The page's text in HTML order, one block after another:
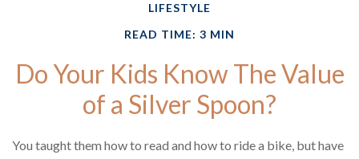
LIFESTYLE
READ TIME: 3 MIN
Do Your Kids Know The Value
of a Silver Spoon?
You taught them how to read and how to ride a bike, but have